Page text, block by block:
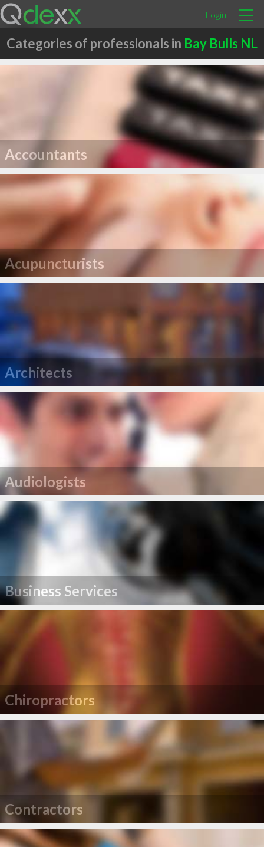
Login
Categories of professionals in Bay Bulls NL
Accountants
Acupuncturists
Architects
Audiologists
Business Services
Chiropractors
Contractors